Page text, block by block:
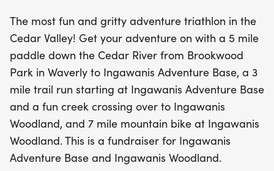
Ingawanis Woodland, followed by a challenging 7-
mile mountain bike ride through the stunning
landscapes of Ingawanis Woodland. This
adventure triathlon not only offers a fantastic
opportunity to test your limits but also supports a
great cause, as it's a fundraiser for Ingawanis
Adventure Base and Ingawanis Woodland. Don't
miss out on this unforgettable day of adventure
and camaraderie!
The most fun and gritty adventure triathlon in the
Cedar Valley! Get your adventure on with a 5 mile
paddle down the Cedar River from Brookwood
Park in Waverly to Ingawanis Adventure Base, a 3
mile trail run starting at Ingawanis Adventure Base
and a fun creek crossing over to Ingawanis
Woodland, and 7 mile mountain bike at Ingawanis
Woodland. This is a fundraiser for Ingawanis
Adventure Base and Ingawanis Woodland.